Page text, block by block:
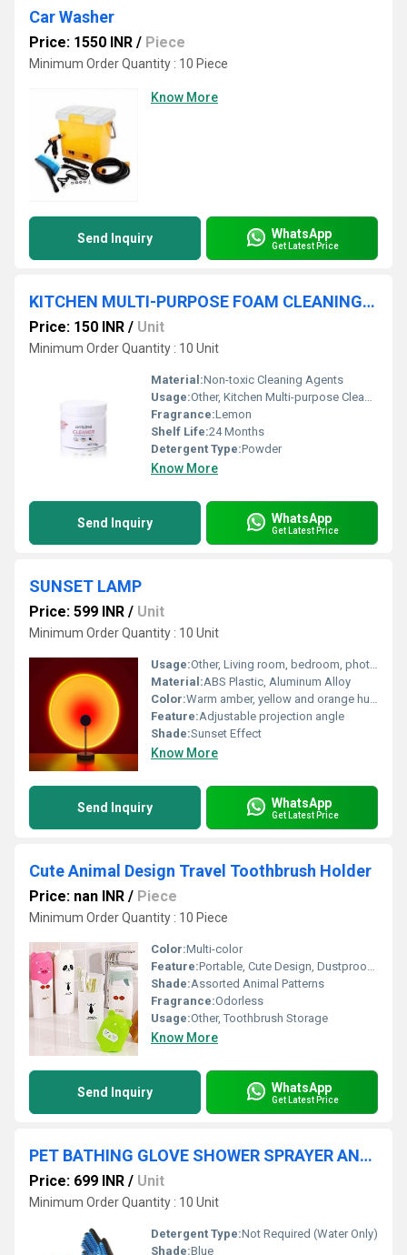
Car Washer
Price: 1550 INR / Piece
Minimum Order Quantity : 10 Piece
Know More
Send Inquiry WhatsApp
Get Latest Price
KITCHEN MULTI-PURPOSE FOAM CLEANING POWDER
Price: 150 INR / Unit
Minimum Order Quantity : 10 Unit
Material:Non-toxic Cleaning Agents
Usage:Other, Kitchen Multi-purpose Cleaning
Fragrance:Lemon
Shelf Life:24 Months
Detergent Type:Powder
Know More
Send Inquiry WhatsApp
Get Latest Price
SUNSET LAMP
Price: 599 INR / Unit
Minimum Order Quantity : 10 Unit
Usage:Other, Living room, bedroom, photography
Material:ABS Plastic, Aluminum Alloy
Color:Warm amber, yellow and orange hues
Feature:Adjustable projection angle
Shade:Sunset Effect
Know More
Send Inquiry WhatsApp
Get Latest Price
Cute Animal Design Travel Toothbrush Holder
Price: nan INR / Piece
Minimum Order Quantity : 10 Piece
Color:Multi-color
Feature:Portable, Cute Design, Dustproof Cover
Shade:Assorted Animal Patterns
Fragrance:Odorless
Usage:Other, Toothbrush Storage
Know More
Send Inquiry WhatsApp
Get Latest Price
PET BATHING GLOVE SHOWER SPRAYER AND SCRUBBER
Price: 699 INR / Unit
Minimum Order Quantity : 10 Unit
Detergent Type:Not Required (Water Only)
Shade:Blue